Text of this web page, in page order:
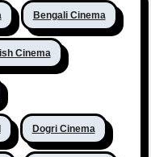
Bengali Cinema
Cinema
Dogri Cinema